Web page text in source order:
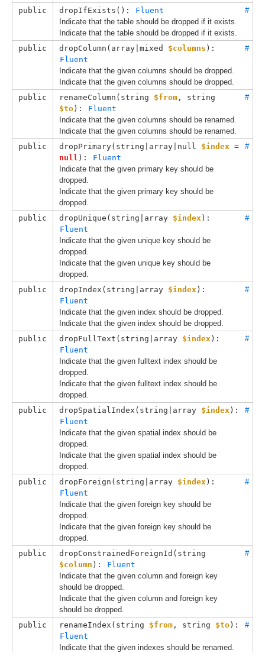
public dropIfExists():
Fluent
Indicate that the table should be dropped if it exists.
Indicate that the table should be dropped if it exists.
#
public dropColumn( array|mixed $columns
Fluent
Indicate that the given columns should be dropped.
Indicate that the given columns should be dropped.
#
public renameColumn( string $from ,
$to):
Fluent
Indicate that the given columns should be renamed.
Indicate that the given columns should be renamed.
#
public dropPrimary( string|array|null $index
null ):
Fluent
Indicate that the given primary key should be
dropped.
Indicate that the given primary key should be
dropped.
#
public dropUnique( string|array $index
Fluent
Indicate that the given unique key should be
dropped.
Indicate that the given unique key should be
dropped.
#
public dropIndex( string|array $index
Fluent
Indicate that the given index should be dropped.
Indicate that the given index should be dropped.
#
public dropFullText( string|array $index
Fluent
Indicate that the given fulltext index should be
dropped.
Indicate that the given fulltext index should be
dropped.
#
public dropSpatialIndex( string|array $index
Fluent
Indicate that the given spatial index should be
dropped.
Indicate that the given spatial index should be
dropped.
#
public dropForeign( string|array $index
Fluent
Indicate that the given foreign key should be
dropped.
Indicate that the given foreign key should be
dropped.
#
public dropConstrainedForeignId(
$column ):
Fluent
Indicate that the given column and foreign key
should be dropped.
Indicate that the given column and foreign key
should be dropped.
#
public renameIndex( string $from , string $to
Fluent
Indicate that the given indexes should be renamed.
#